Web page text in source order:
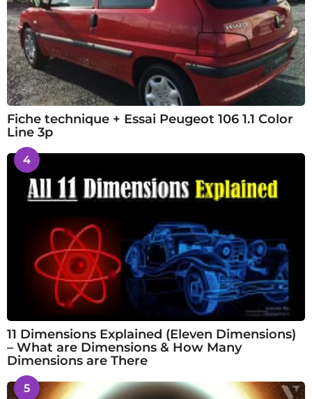
Fiche technique + Essai Peugeot 106 1.1 Color
Line 3p
4
11 Dimensions Explained (Eleven Dimensions)
– What are Dimensions & How Many
Dimensions are There
5